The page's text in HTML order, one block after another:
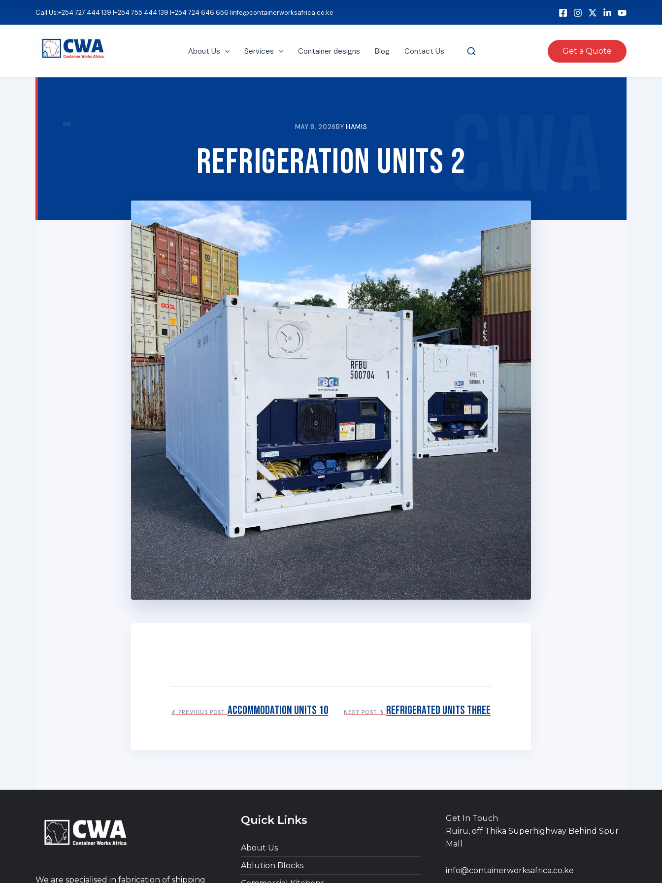
Call Us:+254 727 444 139 |+254 755 444 139 |+254 724 646 656 |info@containerworksafrica.co.ke
About Us Services Container designs Blog Contact Us Get a Quote
MAY 8, 2026BY HAMIS
Refrigeration Units 2CWA
❮ PREVIOUS POST Accommodation Units 10 NEXT POST ❯ Refrigerated Units Three
We are specialised in fabrication of shipping
Quick Links
About Us
Ablution Blocks
Get In Touch
Ruiru, off Thika Superhighway Behind Spur
Mall
info@containerworksafrica.co.ke